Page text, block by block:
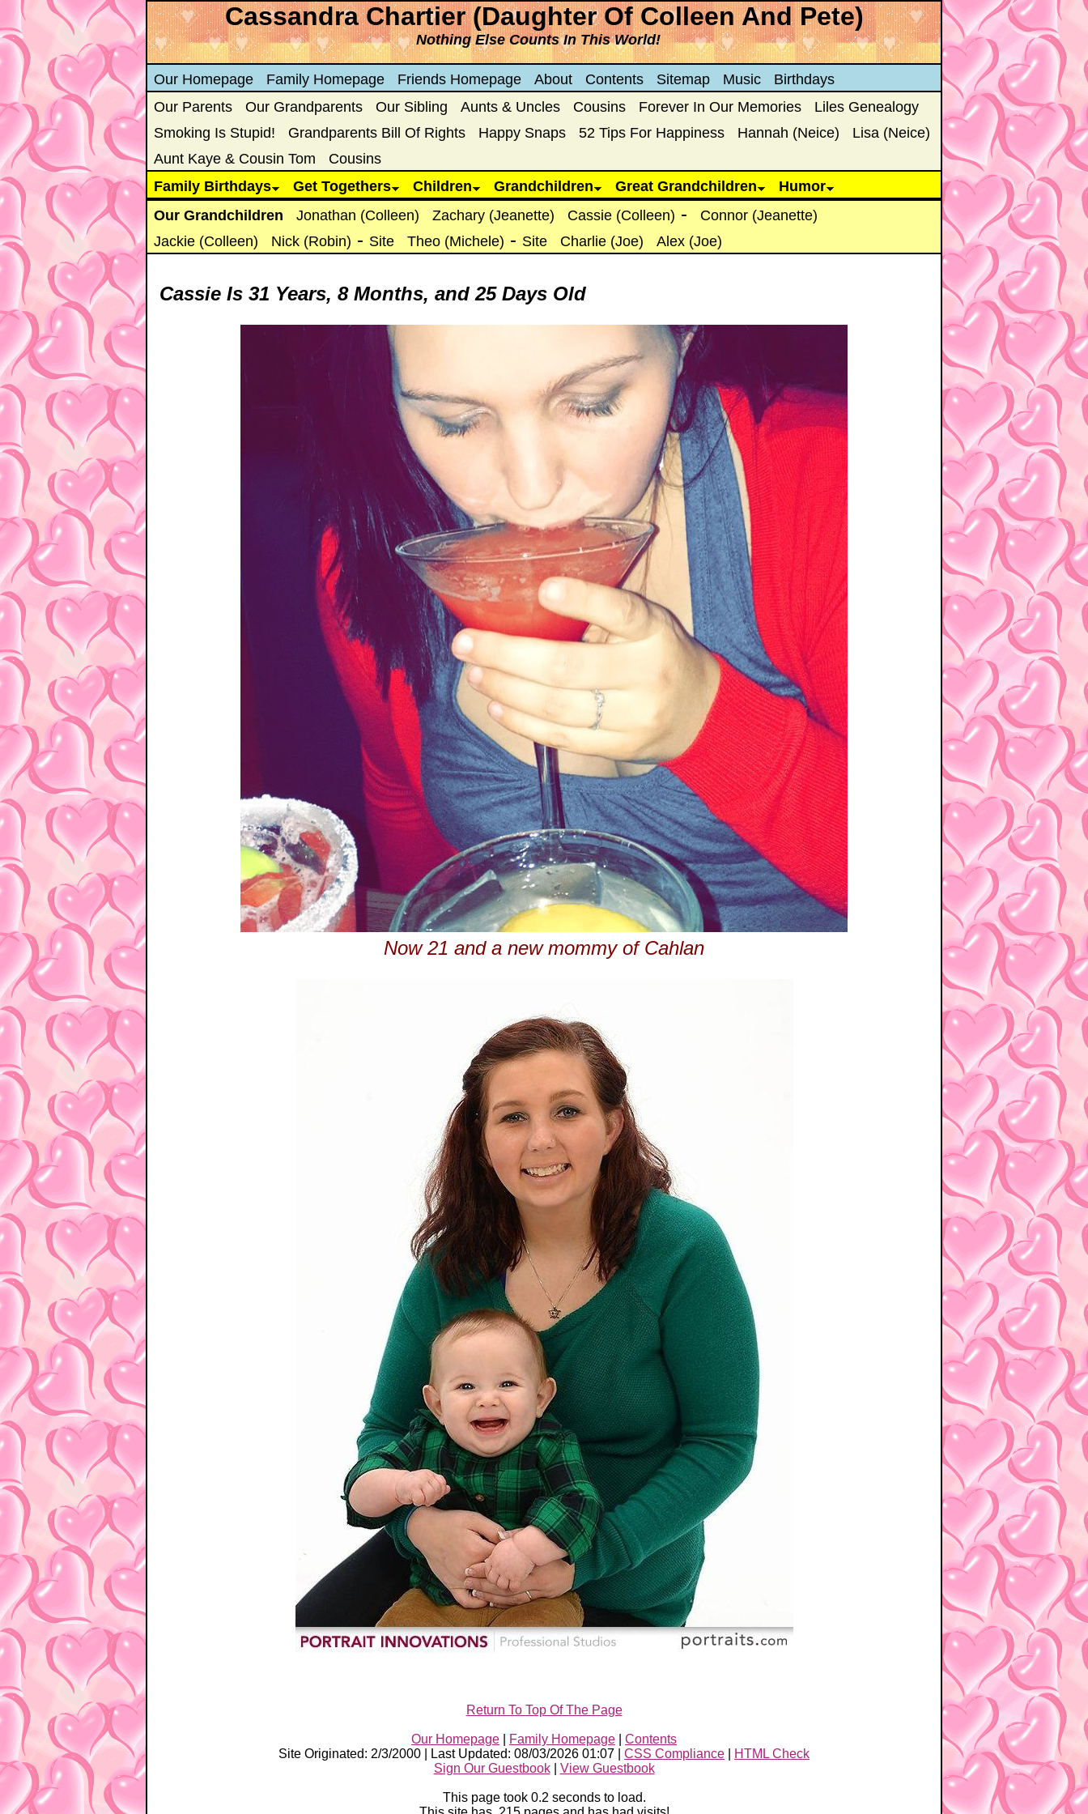
Cassandra Chartier (Daughter Of Colleen And Pete)
Nothing Else Counts In This World!
Our Homepage Family Homepage Friends Homepage About Contents Sitemap Music
Birthdays
Our Parents
Our Grandparents Our Sibling Aunts & Uncles Cousins Forever In Our Memories
Liles Genealogy
Smoking Is Stupid!
Grandparents Bill Of Rights Happy Snaps 52 Tips For Happiness Hannah (Neice)
Lisa (Neice)
Aunt Kaye & Cousin Tom
Cousins
Family Birthdays
Get Togethers Children Grandchildren Great Grandchildren
Humor
Our Grandchildren
Jonathan (Colleen) Zachary (Jeanette) Cassie (Colleen) -
Connor (Jeanette)
Jackie (Colleen)
Nick (Robin) - Site Theo (Michele) - Site Charlie (Joe) Alex (Joe)
Cassie Is 31 Years, 8 Months, and 25 Days Old
Now 21 and a new mommy of Cahlan
Return To Top Of The Page
Our Homepage Family Homepage
Contents
Site Originated: 2/3/2000 | Last Updated: 08/03/2026 01:07 | CSS Compliance
HTML Check
Sign Our Guestbook| View Guestbook
This page took 0.2 seconds to load.